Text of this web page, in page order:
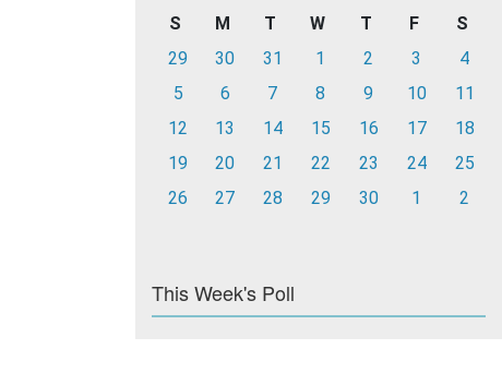
S M T W T F
S
29
30 31 1 2 3
4
5
6 7 8 9 10
11
12
13 14 15 16 17
18
19
20 21 22 23 24
25
26
27 28 29 30 1 2
This Week's Poll